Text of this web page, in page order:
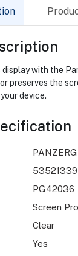
with the
preserves the
device.
53521339
PG42036
Screen
Clear
Yes